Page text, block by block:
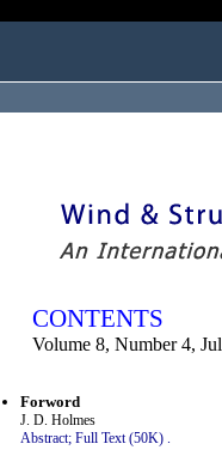
CONTENTS
Volume 8, Number 4,
Forword
J. D. Holmes
Abstract; Full Text (50K) .